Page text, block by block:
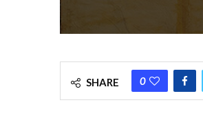
SHARE 0